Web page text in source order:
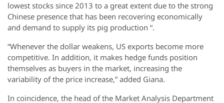
lowest stocks since 2013 to a great extent due to the strong
Chinese presence that has been recovering economically
and demand to supply its pig production “.
“Whenever the dollar weakens, US exports become more
competitive. In addition, it makes hedge funds position
themselves as buyers in the market, increasing the
variability of the price increase,” added Giana.
In coincidence, the head of the Market Analysis Department